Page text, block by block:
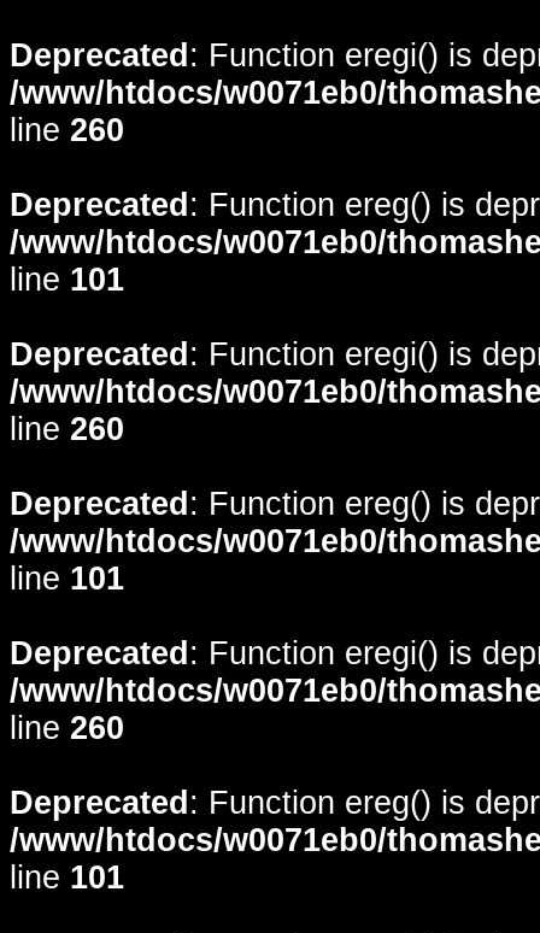
Deprecated : Function eregi() is
/www/htdocs/w0071eb0/
line 260
Deprecated : Function ereg() is
/www/htdocs/w0071eb0/
line 101
Deprecated : Function eregi() is
/www/htdocs/w0071eb0/
line 260
Deprecated : Function ereg() is
/www/htdocs/w0071eb0/
line 101
Deprecated : Function eregi() is
/www/htdocs/w0071eb0/
line 260
Deprecated : Function ereg() is
/www/htdocs/w0071eb0/
line 101